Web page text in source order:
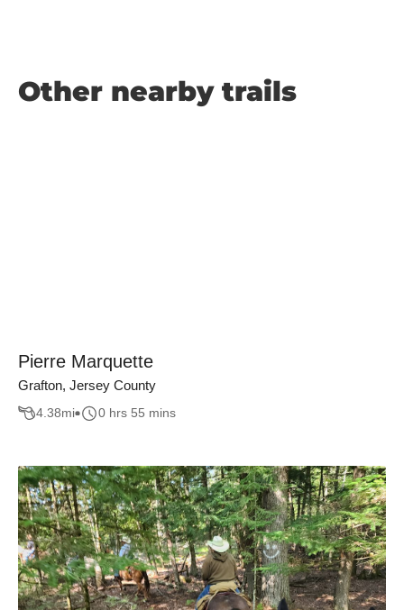
Other nearby trails
Pierre Marquette
Grafton, Jersey County
4.38mi 0 hrs 55 mins